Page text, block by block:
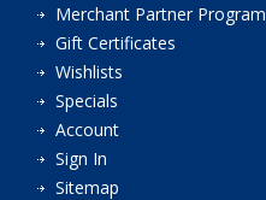
Merchant Partner Program
Gift Certificates
Wishlists
Specials
Account
Sign In
Sitemap